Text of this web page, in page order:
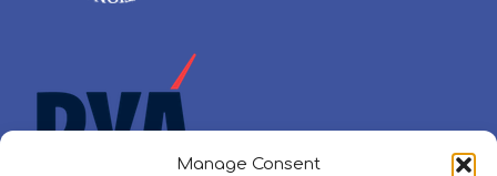
Manage Consent